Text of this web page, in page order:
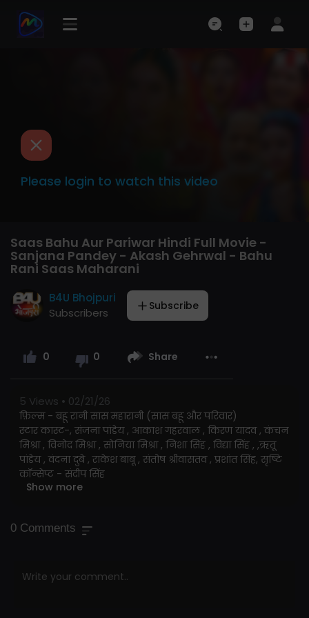
Please login to watch this video
Saas Bahu Aur Pariwar Hindi Full Movie -
Sanjana Pandey - Akash Gehrwal - Bahu
Rani Saas Maharani
B4U Bhojpuri
Subscribers
Subscribe
0 0 Share
5 Views • 02/21/26
फ़िल्म - बहू रानी सास महारानी (सास बहू और परिवार)
स्टार कास्ट-, संजना पांडेय , आकाश गहरवाल , किरण यादव , कंचन
मिश्रा , विनोद मिश्रा , सोनिया मिश्रा , निशा सिंह , विद्या सिंह , ,ऋतू
पांडेय , वंदना दुबे , राकेश बाबू , संतोष श्रीवासतव , प्रशांत सिंह, सृष्टि
कॉन्सेप्ट - संदीप सिंह
निर्देशक - राजकिशोर प्रसाद राजू
गीतकार- अरबिंद तिवारी ,प्यारेलाल यादव , शानदार जी
छायांकन - विजय मंडल
Show more
0 Comments